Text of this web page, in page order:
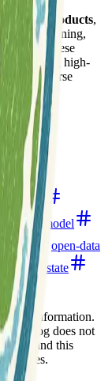
3D products,
urban planning,
These
delivering high-
for diverse
data-hub
surface-model
cover
open-data
realestate
this information.
Catalog does not
and this